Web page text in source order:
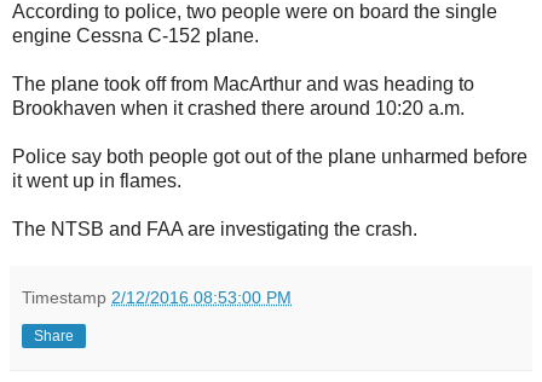
According to police, two people were on board the single
engine Cessna C-152 plane.
The plane took off from MacArthur and was heading to
Brookhaven when it crashed there around 10:20 a.m.
Police say both people got out of the plane unharmed before
it went up in flames.
The NTSB and FAA are investigating the crash.
Timestamp 2/12/2016 08:53:00 PM
Share